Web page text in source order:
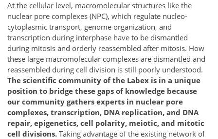
At the cellular level, macromolecular structures like the
nuclear pore complexes (NPC), which regulate nucleo-
cytoplasmic transport, genome organization, and
transcription during interphase have to be dismantled
during mitosis and orderly reassembled after mitosis. How
these large macromolecular complexes are dismantled and
reassembled during cell division is still poorly understood.
The scientific community of the Labex is in a unique
position to bridge these gaps of knowledge because
our community gathers experts in nuclear pore
complexes, transcription, DNA replication, and DNA
repair, epigenetics, cell polarity, meiotic, and mitotic
cell divisions. Taking advantage of the existing network of